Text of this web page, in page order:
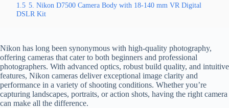
1.5 5. Nikon D7500 Camera Body with 18-140 mm VR Digital
DSLR Kit
Nikon has long been synonymous with high-quality photography,
offering cameras that cater to both beginners and professional
photographers. With advanced optics, robust build quality, and intuitive
features, Nikon cameras deliver exceptional image clarity and
performance in a variety of shooting conditions. Whether you’re
capturing landscapes, portraits, or action shots, having the right camera
can make all the difference.